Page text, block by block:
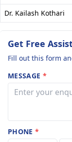
Dr. Kailash Kothari
Get Free
Fill out this form
MESSAGE *
PHONE*